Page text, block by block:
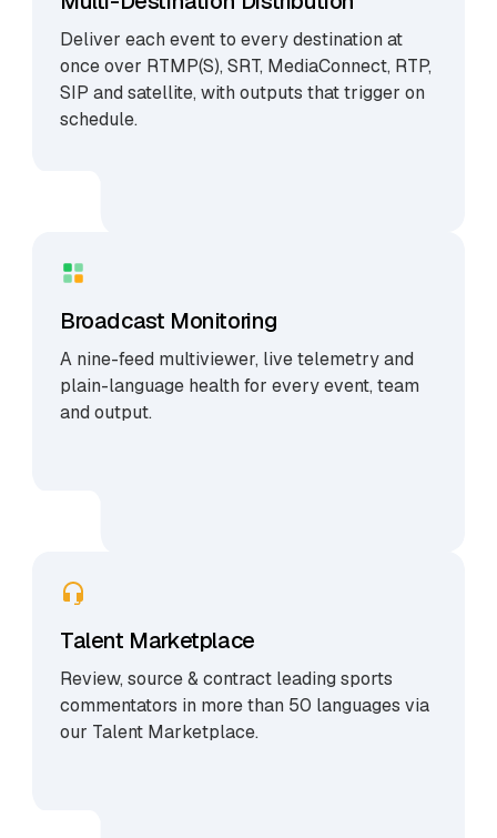
Deliver each event to every destination at
once over RTMP(S), SRT, MediaConnect, RTP,
SIP and satellite, with outputs that trigger on
schedule.
Broadcast Monitoring
A nine-feed multiviewer, live telemetry and
plain-language health for every event, team
and output.
Talent Marketplace
Review, source & contract leading sports
commentators in more than 50 languages via
our Talent Marketplace.